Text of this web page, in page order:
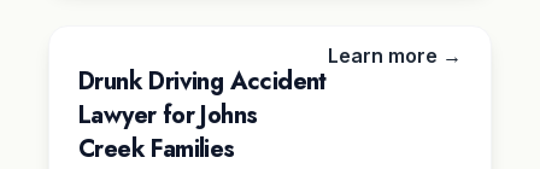
Drunk Driving Accident
Lawyer for Johns
Creek Families
Learn more →